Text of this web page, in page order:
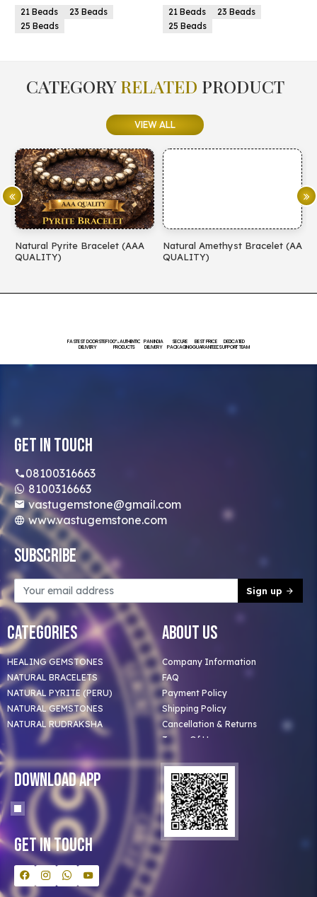
21 Beads
23 Beads
25 Beads
21 Beads
23 Beads
25 Beads
CATEGORYRELATED PRODUCT
VIEW ALL
Natural Pyrite Bracelet (AAA
QUALITY)
Natural Amethyst Bracelet (AA
QUALITY)
FASTEST DOORSTEP
DELIVERY
100% AUTHENTIC
PRODUCTS
PAN INDIA
DELIVERY
SECURE
PACKAGING
BEST PRICE
GUARANTEED
DEDICATED
SUPPORT TEAM
Get In Touch
08100316663
8100316663
vastugemstone@gmail.com
www.vastugemstone.com
Subscribe
Sign up
Categories
HEALING GEMSTONES
NATURAL BRACELETS
NATURAL PYRITE (PERU)
NATURAL GEMSTONES
NATURAL RUDRAKSHA
About Us
Company Information
FAQ
Payment Policy
Shipping Policy
Cancellation & Returns
Terms Of Use
Privacy Policy
Clients
Our Astrologer
Bulk Orders
Contact Us
Download App
Get In Touch